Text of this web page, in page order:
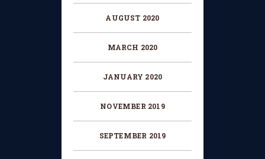
AUGUST 2020
MARCH 2020
JANUARY 2020
NOVEMBER 2019
SEPTEMBER 2019